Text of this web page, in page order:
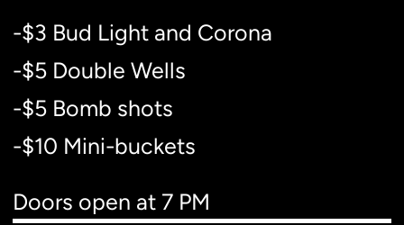
-$3 Bud Light and Corona
-$5 Double Wells
-$5 Bomb shots
-$10 Mini-buckets
Doors open at 7 PM